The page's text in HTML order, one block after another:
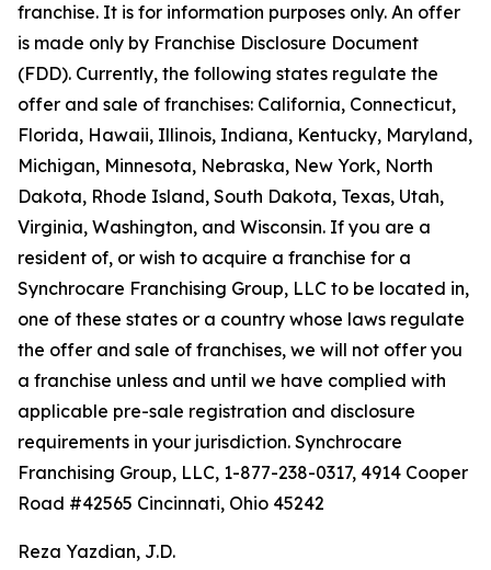
franchise. It is for information purposes only. An offer
is made only by Franchise Disclosure Document
(FDD). Currently, the following states regulate the
offer and sale of franchises: California, Connecticut,
Florida, Hawaii, Illinois, Indiana, Kentucky, Maryland,
Michigan, Minnesota, Nebraska, New York, North
Dakota, Rhode Island, South Dakota, Texas, Utah,
Virginia, Washington, and Wisconsin. If you are a
resident of, or wish to acquire a franchise for a
Synchrocare Franchising Group, LLC to be located in,
one of these states or a country whose laws regulate
the offer and sale of franchises, we will not offer you
a franchise unless and until we have complied with
applicable pre-sale registration and disclosure
requirements in your jurisdiction. Synchrocare
Franchising Group, LLC, 1-877-238-0317, 4914 Cooper
Road #42565 Cincinnati, Ohio 45242
Reza Yazdian, J.D.